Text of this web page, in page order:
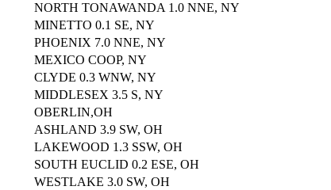
NORTH TONAWANDA 1.0 NNE, NY
MINETTO 0.1 SE, NY
PHOENIX 7.0 NNE, NY
MEXICO COOP, NY
CLYDE 0.3 WNW, NY
MIDDLESEX 3.5 S, NY
OBERLIN,OH
ASHLAND 3.9 SW, OH
LAKEWOOD 1.3 SSW, OH
SOUTH EUCLID 0.2 ESE, OH
WESTLAKE 3.0 SW, OH